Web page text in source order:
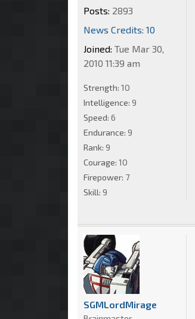
Posts: 2893
News Credits: 10
Joined: Tue Mar 30,
2010 11:39 am
Strength: 10
Intelligence: 9
Speed: 6
Endurance: 9
Rank: 9
Courage: 10
Firepower: 7
Skill: 9
SGMLordMirage